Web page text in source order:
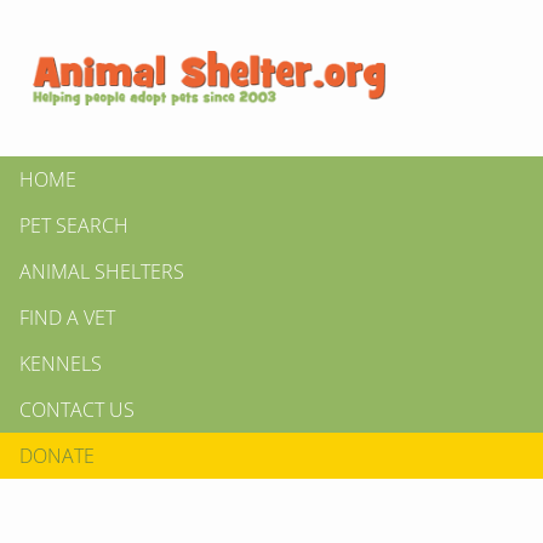
HOME
PET SEARCH
ANIMAL SHELTERS
FIND A VET
KENNELS
CONTACT US
DONATE